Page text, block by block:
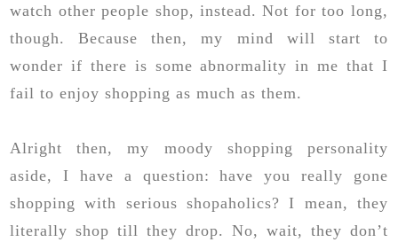
watch other people shop, instead. Not for too long,
though. Because then, my mind will start to
wonder if there is some abnormality in me that I
fail to enjoy shopping as much as them.
Alright then, my moody shopping personality
aside, I have a question: have you really gone
shopping with serious shopaholics? I mean, they
literally shop till they drop. No, wait, they don’t